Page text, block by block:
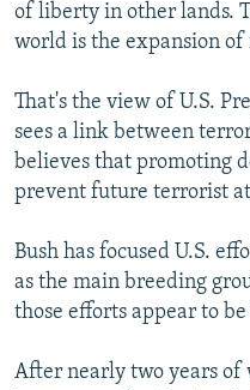
of liberty in other lands.
world is the expansion
That's the view of U.S.
sees a link between
believes that promoting
prevent future terrorist
Bush has focused U.S.
as the main breeding
those efforts appear to
After nearly two years of